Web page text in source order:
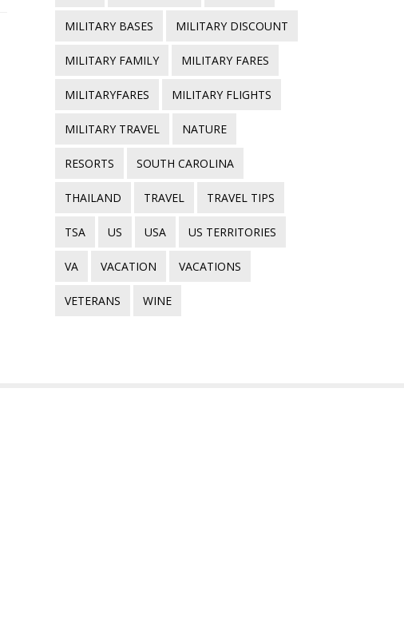
MILITARY BASES MILITARY DISCOUNT
MILITARY FAMILY MILITARY FARES
MILITARYFARES MILITARY FLIGHTS
MILITARY TRAVEL NATURE
RESORTS SOUTH CAROLINA
THAILAND TRAVEL TRAVEL TIPS
TSA US USA US TERRITORIES
VA VACATION VACATIONS
VETERANS WINE